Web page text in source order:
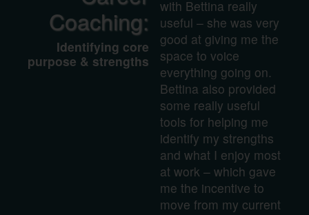
Coaching:
Identifying core
purpose & strengths
with Bettina really
useful – she was very
good at giving me the
space to voice
everything going on.
Bettina also provided
some really useful
tools for helping me
identify my strengths
and what I enjoy most
at work – which gave
me the incentive to
move from my current